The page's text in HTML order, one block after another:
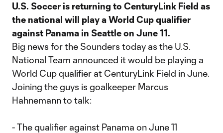
U.S. Soccer is returning to CenturyLink Field as
the national will play a World Cup qualifier
against Panama in Seattle on June 11.
Big news for the Sounders today as the U.S.
National Team announced it would be playing a
World Cup qualifier at CenturyLink Field in June.
Joining the guys is goalkeeper Marcus
Hahnemann to talk:
- The qualifier against Panama on June 11